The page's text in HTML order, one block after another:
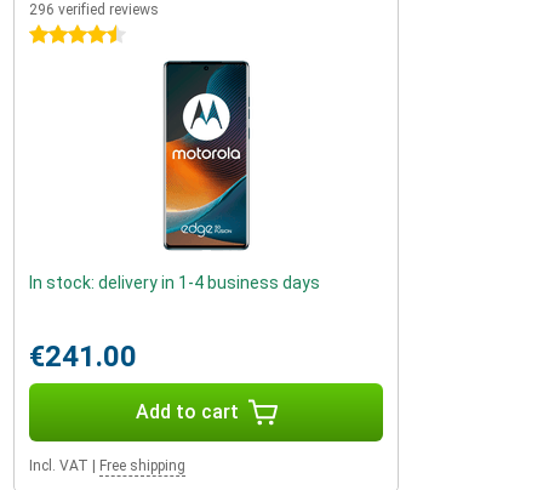
296 verified reviews
4.5 stars
In stock: delivery in 1-4 business days
€241.00
Add to cart
Incl. VAT Free shipping